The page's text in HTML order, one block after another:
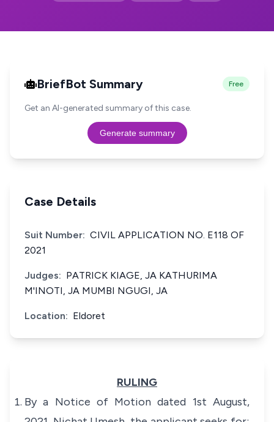
BriefBot Summary Free
Get an AI-generated summary of this case.
Generate summary
Case Details
Suit Number: CIVIL APPLICATION NO. E118 OF
2021
Judges: PATRICK KIAGE, JA KATHURIMA
M'INOTI, JA MUMBI NGUGI, JA
Location: Eldoret
RULING
By a Notice of Motion dated 1st August,